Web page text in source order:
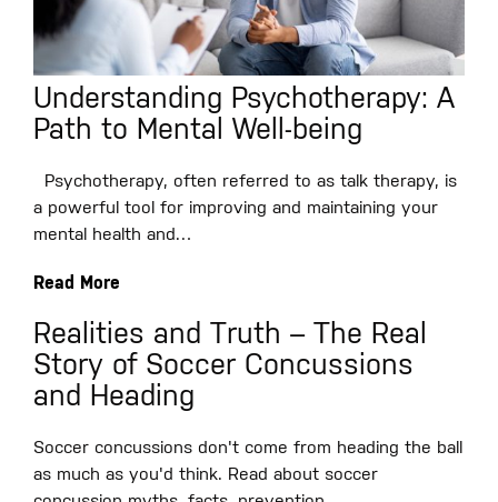
Understanding Psychotherapy: A
Path to Mental Well-being
Psychotherapy, often referred to as talk therapy, is
a powerful tool for improving and maintaining your
mental health and…
Read More
Realities and Truth – The Real
Story of Soccer Concussions
and Heading
Soccer concussions don't come from heading the ball
as much as you'd think. Read about soccer